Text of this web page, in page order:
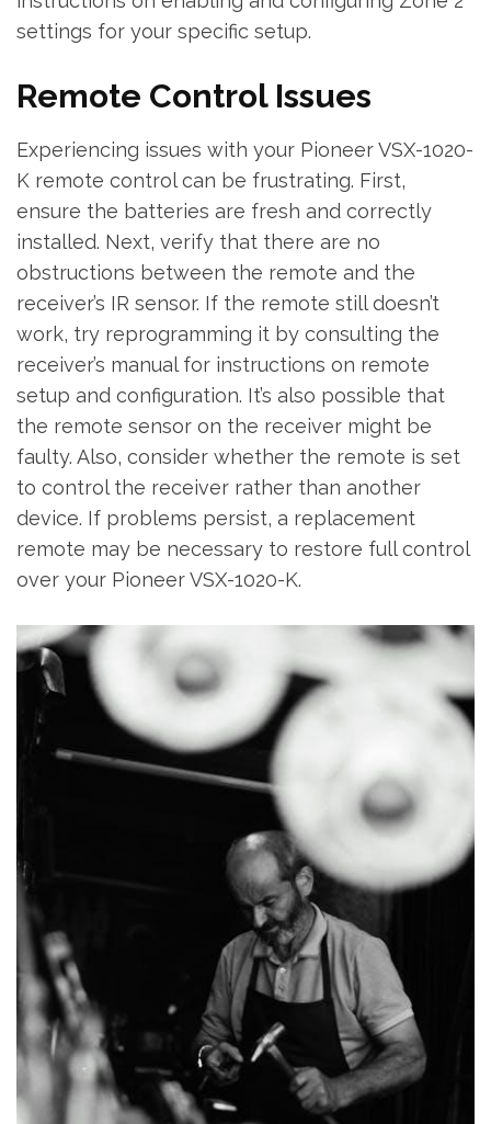
settings for your specific setup.
Remote Control Issues
Experiencing issues with your Pioneer VSX-1020-
K remote control can be frustrating. First‚
ensure the batteries are fresh and correctly
installed. Next‚ verify that there are no
obstructions between the remote and the
receiver’s IR sensor. If the remote still doesn’t
work‚ try reprogramming it by consulting the
receiver’s manual for instructions on remote
setup and configuration. It’s also possible that
the remote sensor on the receiver might be
faulty. Also‚ consider whether the remote is set
to control the receiver rather than another
device. If problems persist‚ a replacement
remote may be necessary to restore full control
over your Pioneer VSX-1020-K.